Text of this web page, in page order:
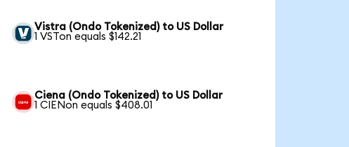
Vistra (Ondo Tokenized) to US Dollar
1 VSTon equals $142.21
Ciena (Ondo Tokenized) to US Dollar
1 CIENon equals $408.01